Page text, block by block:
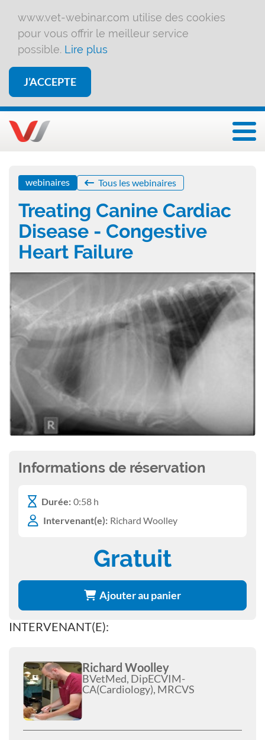
www.vet-webinar.com utilise des cookies
pour vous offrir le meilleur service
possible. Lire plus
J’ACCEPTE
webinaires Tous les webinaires
Treating Canine Cardiac
Disease - Congestive
Heart Failure
INTERVENANT(E):
Richard Woolley
BVetMed, DipECVIM-
CA(Cardiology), MRCVS
Informations de réservation
Durée: 0:58 h
Intervenant(e): Richard Woolley
Gratuit
Ajouter au panier